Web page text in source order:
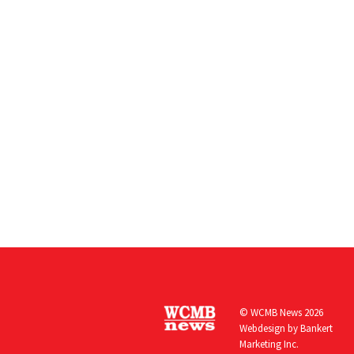
© WCMB News 2026
Webdesign byBankert
Marketing Inc.